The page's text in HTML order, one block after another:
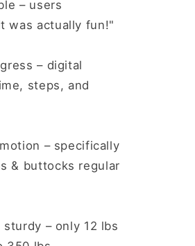
– users
was actually fun!"
– digital
steps, and
– specifically
& buttocks regular
sturdy – only 12 lbs